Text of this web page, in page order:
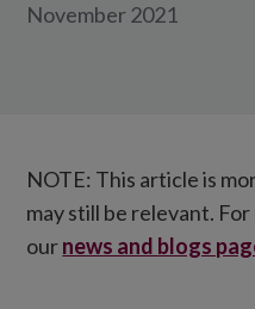
November 2021
NOTE: This article is
may still be relevant.
ournews and blogs